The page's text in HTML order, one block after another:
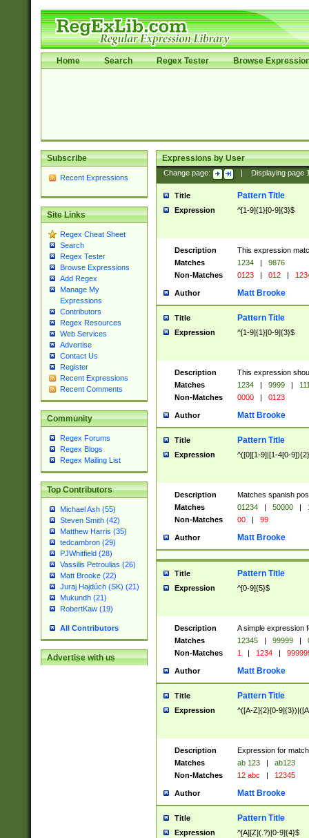
Home Search Regex Tester Browse
Subscribe
Recent Expressions
Site Links
Regex Cheat Sheet
Search
Regex Tester
Browse Expressions
Add Regex
Manage My
Expressions
Contributors
Regex Resources
Web Services
Advertise
Contact Us
Register
Recent Expressions
Recent Comments
Community
Regex Forums
Regex Blogs
Regex Mailing List
Top Contributors
Michael Ash (55)
Steven Smith (42)
Matthew Harris (35)
tedcambron (29)
PJWhitfield (28)
Vassilis Petroulias (26)
Matt Brooke (22)
Juraj Hajdúch (SK) (21)
Mukundh (21)
RobertKaw (19)
All Contributors
Advertise with us
Expressions by User
Change page: Displaying page
Title Pattern Title
Expression ^[1-9]{1}[0-9]{3}$
Description
This expression
Matches
1234 |
9876
Non-Matches
0123 | 012 |
Author Matt Brooke
Title Pattern Title
Expression ^[1-9]{1}[0-9]{3}$
Description
This expression
Matches
1234 | 9999 |
Non-Matches
0000 | 0123
Author Matt Brooke
Title Pattern Title
Expression ^([0][1-9]|[1-4[0-
Description
Matches spanish
Matches
01234 | 50000 |
Non-Matches
00 | 99
Author Matt Brooke
Title Pattern Title
Expression ^[0-9]{5}$
Description
A simple expression
Matches
12345 | 99999 |
Non-Matches
1 | 1234 |
Author Matt Brooke
Title Pattern Title
Expression ^([A-Z]{2}[0-
Description
Expression for
Matches
ab 123 |
ab123
Non-Matches
12 abc | 12345
Author Matt Brooke
Title Pattern Title
Expression ^[A][Z](.?)[0-9]{4}$